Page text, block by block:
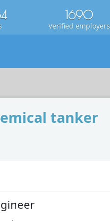
1690
Verified employers
tanker